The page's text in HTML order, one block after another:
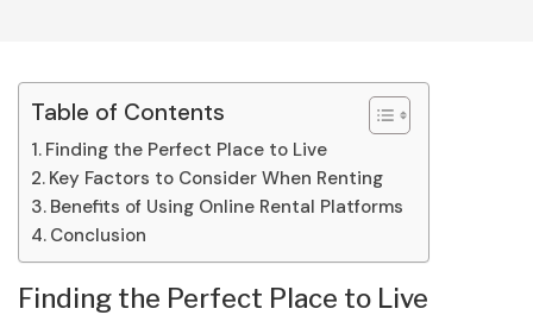
Table of Contents
Finding the Perfect Place to Live
Key Factors to Consider When Renting
Benefits of Using Online Rental Platforms
Conclusion
Finding the Perfect Place to Live